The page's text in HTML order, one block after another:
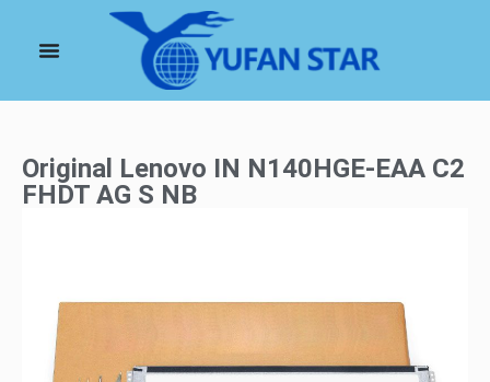
Original Lenovo IN N140HGE-EAA C2
FHDT AG S NB